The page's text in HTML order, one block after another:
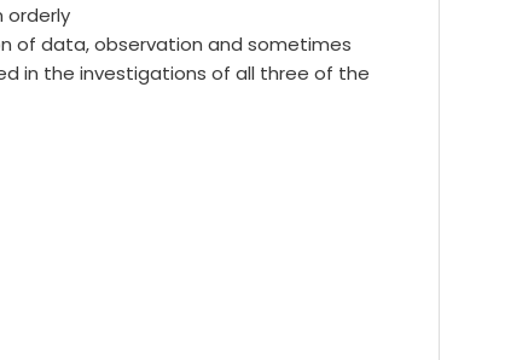
orderly
of data, observation and sometimes
in the investigations of all three of the